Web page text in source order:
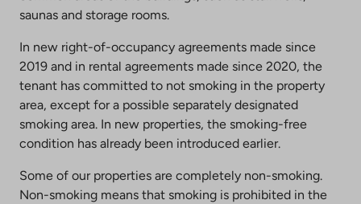
saunas and storage rooms.
In new right-of-occupancy agreements made since
2019 and in rental agreements made since 2020, the
tenant has committed to not smoking in the property
area, except for a possible separately designated
smoking area. In new properties, the smoking-free
condition has already been introduced earlier.
Some of our properties are completely non-smoking.
Non-smoking means that smoking is prohibited in the